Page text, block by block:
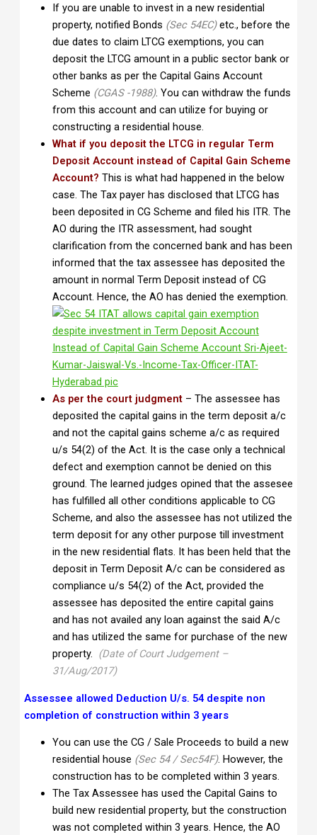
If you are unable to invest in a new residential
property, notified Bonds (Sec 54EC)etc., before the
due dates to claim LTCG exemptions, you can
deposit the LTCG amount in a public sector bank or
other banks as per the Capital Gains Account
Scheme (CGAS -1988). You can withdraw the funds
from this account and can utilize for buying or
constructing a residential house.
What if you deposit the LTCG in regular Term
Deposit Account instead of Capital Gain Scheme
Account? This is what had happened in the below
case. The Tax payer has disclosed that LTCG has
been deposited in CG Scheme and filed his ITR. The
AO during the ITR assessment, had sought
clarification from the concerned bank and has been
informed that the tax assessee has deposited the
amount in normal Term Deposit instead of CG
Account. Hence, the AO has denied the exemption.
As per the court judgment– The assessee has
deposited the capital gains in the term deposit a/c
and not the capital gains scheme a/c as required
u/s 54(2) of the Act. It is the case only a technical
defect and exemption cannot be denied on this
ground. The learned judges opined that the assesee
has fulfilled all other conditions applicable to CG
Scheme, and also the assessee has not utilized the
term deposit for any other purpose till investment
in the new residential flats. It has been held that the
deposit in Term Deposit A/c can be considered as
compliance u/s 54(2) of the Act, provided the
assessee has deposited the entire capital gains
and has not availed any loan against the said A/c
and has utilized the same for purchase of the new
property. (Date of Court Judgement –
31/Aug/2017)
Assessee allowed Deduction U/s. 54 despite non
completion of construction within 3 years
You can use the CG / Sale Proceeds to build a new
residential house (Sec 54 / Sec54F). However, the
construction has to be completed within 3 years.
The Tax Assessee has used the Capital Gains to
build new residential property, but the construction
was not completed within 3 years. Hence, the AO